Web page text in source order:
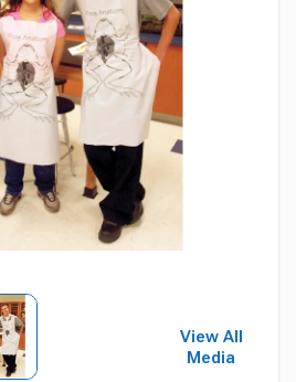
View All
Media